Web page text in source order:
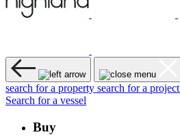
search for a property search for a project
Search for a vessel
Buy